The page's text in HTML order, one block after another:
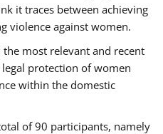
it traces between achieving
violence against women.
most relevant and recent
protection of women
within the domestic
of 90 participants, namely